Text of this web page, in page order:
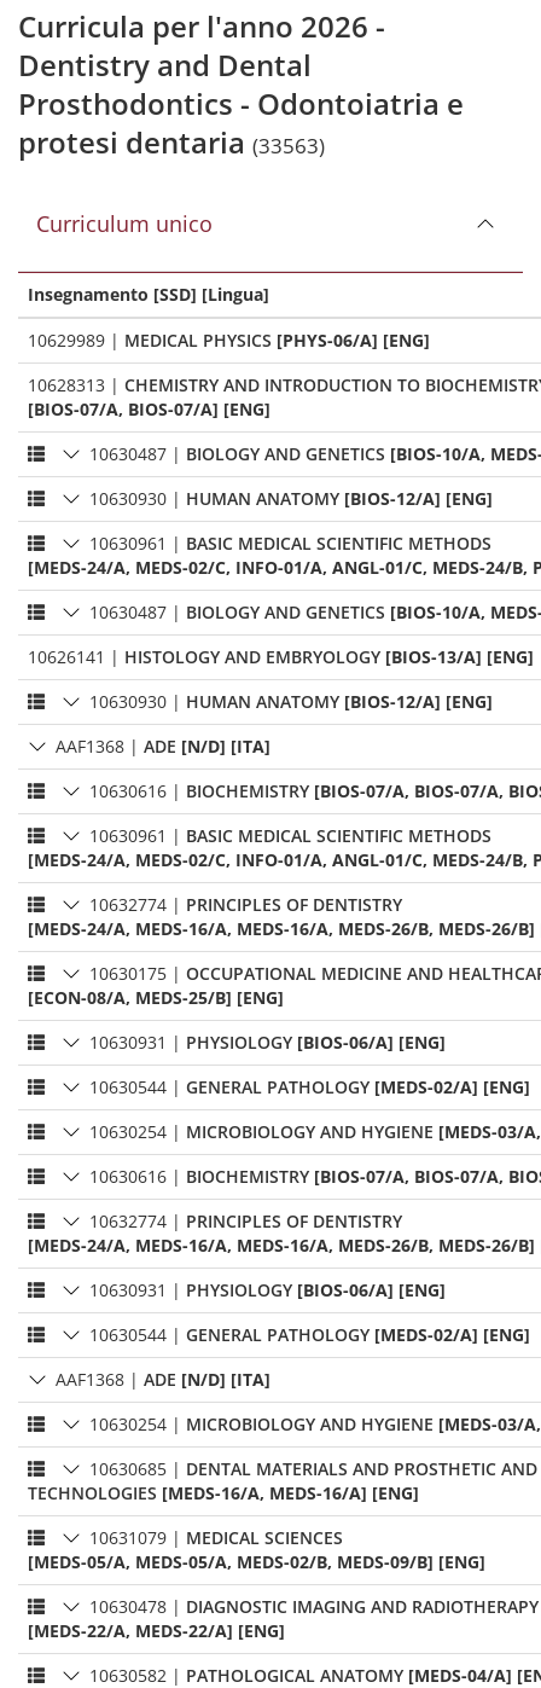
Curricula per l'anno 2026 -
Dentistry and Dental
Prosthodontics - Odontoiatria e
protesi dentaria (33563)
Curriculum unico
Insegnamento [SSD] [Lingua]
10629989 | MEDICAL PHYSICS [PHYS-06/A] [ENG]
10628313 | CHEMISTRY AND INTRODUCTION TO
[BIOS-07/A, BIOS-07/A] [ENG]
10630487 | BIOLOGY AND GENETICS [BIOS-10/A,
10630930 | HUMAN ANATOMY [BIOS-12/A] [ENG]
10630961 | BASIC MEDICAL SCIENTIFIC METHODS
[MEDS-24/A, MEDS-02/C, INFO-01/A, ANGL-01/C, MEDS-24/B,
10630487 | BIOLOGY AND GENETICS [BIOS-10/A,
10626141 | HISTOLOGY AND EMBRYOLOGY [BIOS-13/A] [ENG]
10630930 | HUMAN ANATOMY [BIOS-12/A] [ENG]
AAF1368 | ADE [N/D] [ITA]
10630616 | BIOCHEMISTRY [BIOS-07/A, BIOS-07/A,
10630961 | BASIC MEDICAL SCIENTIFIC METHODS
[MEDS-24/A, MEDS-02/C, INFO-01/A, ANGL-01/C, MEDS-24/B,
10632774 | PRINCIPLES OF DENTISTRY
[MEDS-24/A, MEDS-16/A, MEDS-16/A, MEDS-26/B, MEDS-26/B]
10630175 | OCCUPATIONAL MEDICINE AND
[ECON-08/A, MEDS-25/B] [ENG]
10630931 | PHYSIOLOGY [BIOS-06/A] [ENG]
10630544 | GENERAL PATHOLOGY [MEDS-02/A] [ENG]
10630254 | MICROBIOLOGY AND HYGIENE [MEDS-03/
10630616 | BIOCHEMISTRY [BIOS-07/A, BIOS-07/A,
10632774 | PRINCIPLES OF DENTISTRY
[MEDS-24/A, MEDS-16/A, MEDS-16/A, MEDS-26/B, MEDS-26/B]
10630931 | PHYSIOLOGY [BIOS-06/A] [ENG]
10630544 | GENERAL PATHOLOGY [MEDS-02/A] [ENG]
AAF1368 | ADE [N/D] [ITA]
10630254 | MICROBIOLOGY AND HYGIENE [MEDS-03/
10630685 | DENTAL MATERIALS AND PROSTHETIC
TECHNOLOGIES [MEDS-16/A, MEDS-16/A] [ENG]
10631079 | MEDICAL SCIENCES
[MEDS-05/A, MEDS-05/A, MEDS-02/B, MEDS-09/B] [ENG]
10630478 | DIAGNOSTIC IMAGING AND RADIOTHERAPY
[MEDS-22/A, MEDS-22/A] [ENG]
10630582 | PATHOLOGICAL ANATOMY [MEDS-04/A]